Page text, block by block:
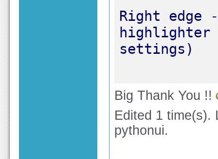
Right
highlighter
Big Thank You !!
Edited 1 time(s).
pythonui.